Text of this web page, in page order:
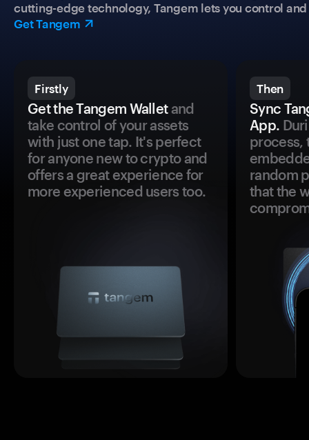
cutting-edge technology, Tangem lets you control
Get Tangem
Firstly
Get the Tangem Walletand
take control of your assets
with just one tap. It's perfect
for anyone new to crypto and
offers a great experience for
more experienced users too.
Then
Sync
App.
process,
random
that the